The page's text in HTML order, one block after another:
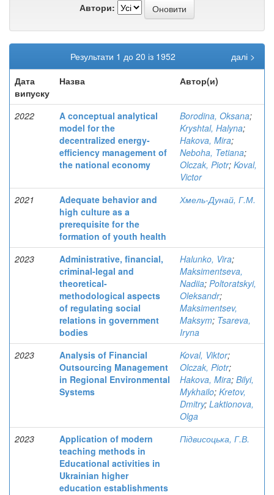
Автори:
Результати 1 до 20 із 1952
далі >
Дата
випуску
Назва Автор(и)
2022
A conceptual analytical
model for the
decentralized energy-
efficiency management of
the national economy
Borodina, Oksana;
Kryshtal, Halyna;
Hakova, Mira;
Neboha, Tetiana;
Olczak, Piotr; Koval,
Victor
2021
Adequate behavior and
high culture as a
prerequisite for the
formation of youth health
Хмель-Дунай, Г.М.
2023
Administrative, financial,
criminal-legal and
theoretical-
methodological aspects
of regulating social
relations in government
bodies
Halunko, Vira;
Maksimentseva,
Nadiia; Poltoratskyi,
Oleksandr;
Maksimentsev,
Maksym; Tsareva,
Iryna
2023
Analysis of Financial
Outsourcing Management
in Regional Environmental
Systems
Koval, Viktor;
Olczak, Piotr;
Hakova, Mira; Bilyi,
Mykhailo; Kretov,
Dmitry; Laktionova,
Olga
2023
Application of modern
teaching methods in
Educational activities in
Ukrainian higher
education establishments
Підвисоцька, Г.В.